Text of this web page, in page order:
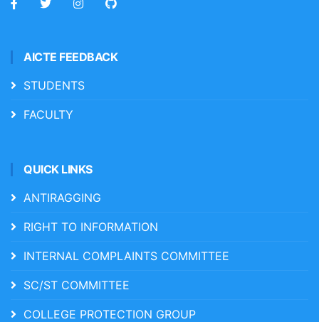
AICTE FEEDBACK
STUDENTS
FACULTY
QUICK LINKS
ANTIRAGGING
RIGHT TO INFORMATION
INTERNAL COMPLAINTS COMMITTEE
SC/ST COMMITTEE
COLLEGE PROTECTION GROUP